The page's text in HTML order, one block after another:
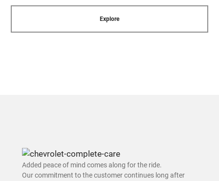
Explore
Added peace of mind comes along for the ride.
Our commitment to the customer continues long after